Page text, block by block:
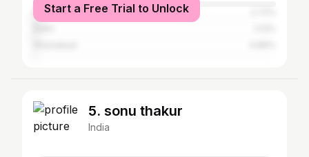
Mathura
Start a Free Trial to Unlock
5. sonu thakur
India